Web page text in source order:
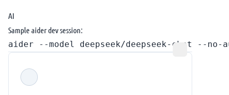
AI
Sample aider dev session: